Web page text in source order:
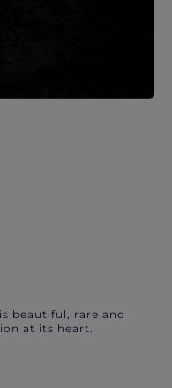
beautiful, rare and
at its heart.